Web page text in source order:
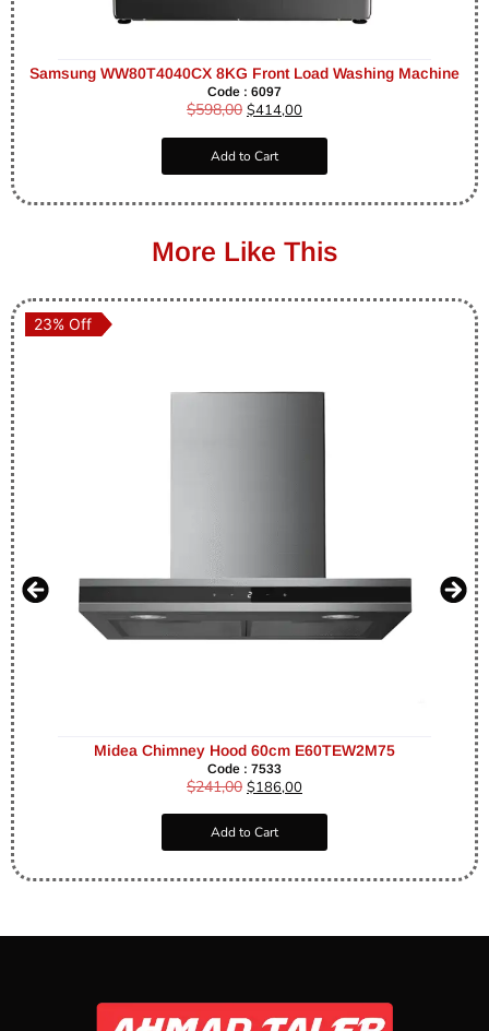
Samsung WW80T4040CX 8KG Front Load Washing Machine
Code : 6097
$598,00 $414,00
Add to Cart
More Like This
23% Off
23% Off
Midea Chimney Hood 60cm E60TEW2M75
Code : 7533
$241,00 $186,00
Add to Cart